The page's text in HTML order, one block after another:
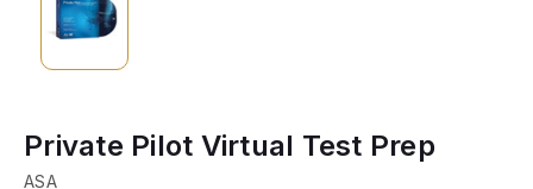
Private Pilot Virtual Test Prep
ASA